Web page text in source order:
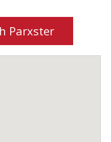
Parxster